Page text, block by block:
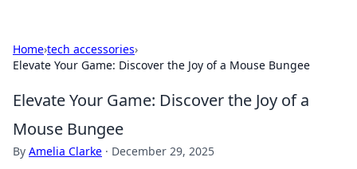
Home›tech accessories›
Elevate Your Game: Discover the Joy of a Mouse Bungee
Elevate Your Game: Discover the Joy of a
Mouse Bungee
By Amelia Clarke · December 29, 2025